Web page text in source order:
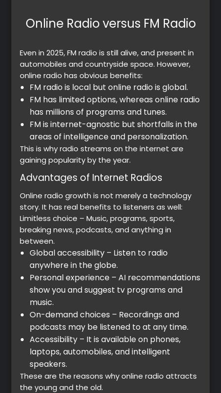
Radio
Podcast
Music
Online Radio versus FM Radio
Even in 2025, FM radio is still alive, and present in
automobiles and countryside space. However,
online radio has obvious benefits:
FM radio is local but online radio is global.
FM has limited options, whereas online radio
has millions of programs and tunes.
FM is internet-agnostic but shortfalls in the
areas of intelligence and personalization.
This is why radio streams on the internet are
gaining popularity by the year.
Advantages of Internet Radios
Online radio growth is not merely a technology
story. It has real benefits to listeners as well:
Limitless choice – Music, programs, sports,
breaking news, podcasts, and anything in
between.
Global accessibility – Listen to radio
anywhere in the globe.
Personal experience – AI recommendations
show you and suggest tv programs and
music.
On-demand choices – Recordings and
podcasts may be listened to at any time.
Accessibility – It is available on phones,
laptops, automobiles, and intelligent
speakers.
These are the reasons why online radio attracts
the young and the old.